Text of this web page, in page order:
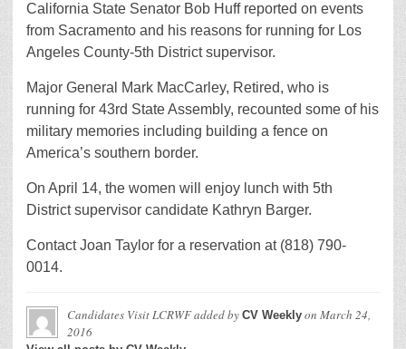
California State Senator Bob Huff reported on events
from Sacramento and his reasons for running for Los
Angeles County-5th District supervisor.
Major General Mark MacCarley, Retired, who is
running for 43rd State Assembly, recounted some of his
military memories including building a fence on
America’s southern border.
On April 14, the women will enjoy lunch with 5th
District supervisor candidate Kathryn Barger.
Contact Joan Taylor for a reservation at (818) 790-
0014.
Candidates Visit LCRWFadded by CV Weekly on March 24,
2016